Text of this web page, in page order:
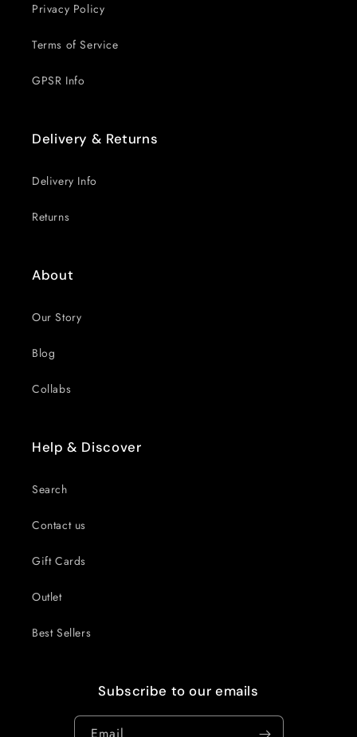
Privacy Policy
Terms of Service
GPSR Info
Delivery & Returns
Delivery Info
Returns
About
Our Story
Blog
Collabs
Help & Discover
Search
Contact us
Gift Cards
Outlet
Best Sellers
Subscribe to our emails